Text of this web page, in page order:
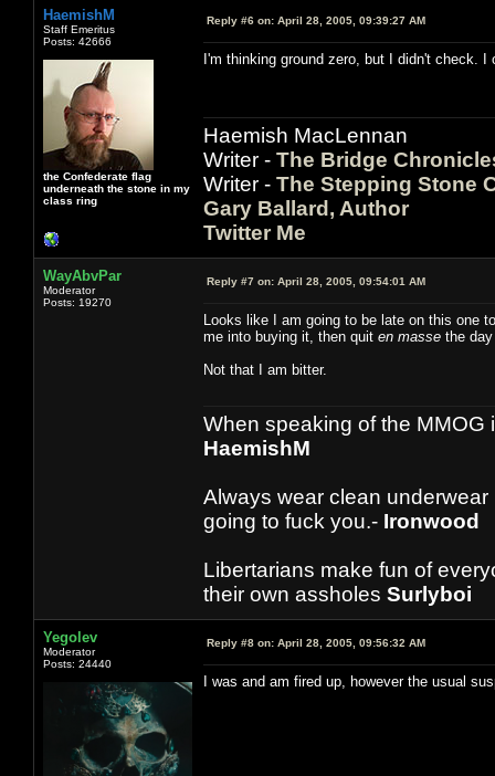
HaemishM
Staff Emeritus
Posts: 42666
the Confederate flag
underneath the stone in my
class ring
Reply #6 on: April 28, 2005, 09:39:27 AM
I'm thinking ground zero, but I didn't check. I
Haemish MacLennan
Writer - The Bridge
Writer - The Stepping Stone
Gary Ballard, Author
Twitter Me
WayAbvPar
Moderator
Posts: 19270
Reply #7 on: April 28, 2005, 09:54:01 AM
Looks like I am going to be late on this one
me into buying it, then quit en masse the
Not that I am bitter.
When speaking of the MMOG
HaemishM
Always wear clean
going to fuck you.- Ironwood
Libertarians make fun of
their own assholes Surlyboi
Yegolev
Moderator
Posts: 24440
Reply #8 on: April 28, 2005, 09:56:32 AM
I was and am fired up, however the usual